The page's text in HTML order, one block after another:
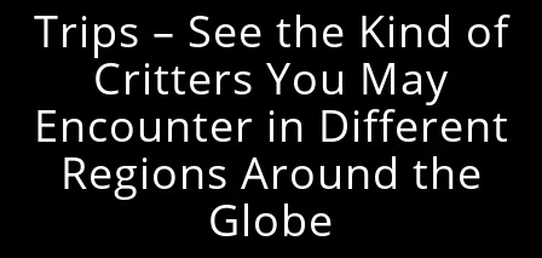
Trips – See the Kind of
Critters You May
Encounter in Different
Regions Around the
Globe